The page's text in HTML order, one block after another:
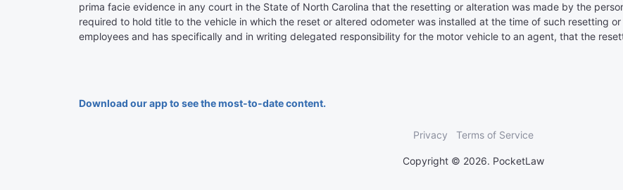
prima facie evidence in any court in the State of North Carolina that the resetting or alteration was made by the
required to hold title to the vehicle in which the reset or altered odometer was installed at the time of such resetting
employees and has specifically and in writing delegated responsibility for the motor vehicle to an agent, that the
Download our app to see the most-to-date content.
Privacy Terms of Service
Copyright © 2026. PocketLaw